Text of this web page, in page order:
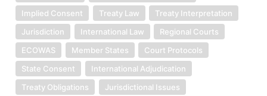
Implied Consent
Treaty Law
Treaty Interpretation
Jurisdiction
International Law
Regional Courts
ECOWAS
Member States
Court Protocols
State Consent
International Adjudication
Treaty Obligations
Jurisdictional Issues